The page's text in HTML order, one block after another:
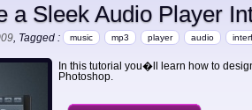
a Sleek Audio Player
, Tagged : music mp3 player audio
In this tutorial you�ll learn how to
Photoshop.